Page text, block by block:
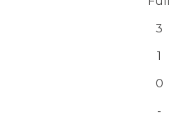
3
1
0
-